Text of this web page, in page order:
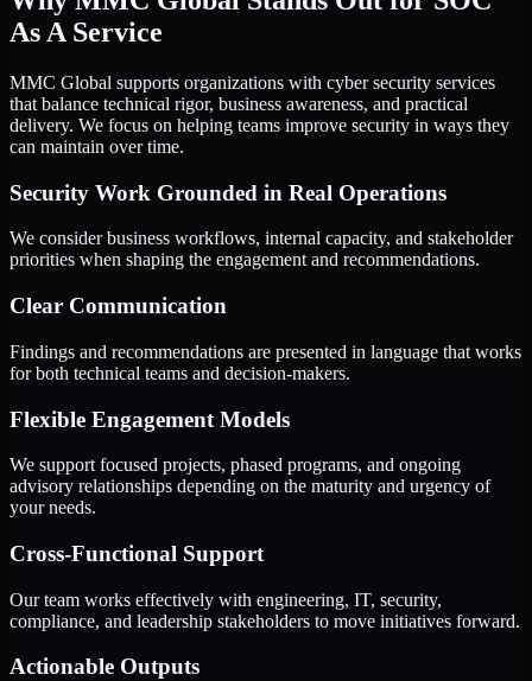
As A Service
MMC Global supports organizations with cyber security services
that balance technical rigor, business awareness, and practical
delivery. We focus on helping teams improve security in ways they
can maintain over time.
Security Work Grounded in Real Operations
We consider business workflows, internal capacity, and stakeholder
priorities when shaping the engagement and recommendations.
Clear Communication
Findings and recommendations are presented in language that works
for both technical teams and decision-makers.
Flexible Engagement Models
We support focused projects, phased programs, and ongoing
advisory relationships depending on the maturity and urgency of
your needs.
Cross-Functional Support
Our team works effectively with engineering, IT, security,
compliance, and leadership stakeholders to move initiatives forward.
Actionable Outputs